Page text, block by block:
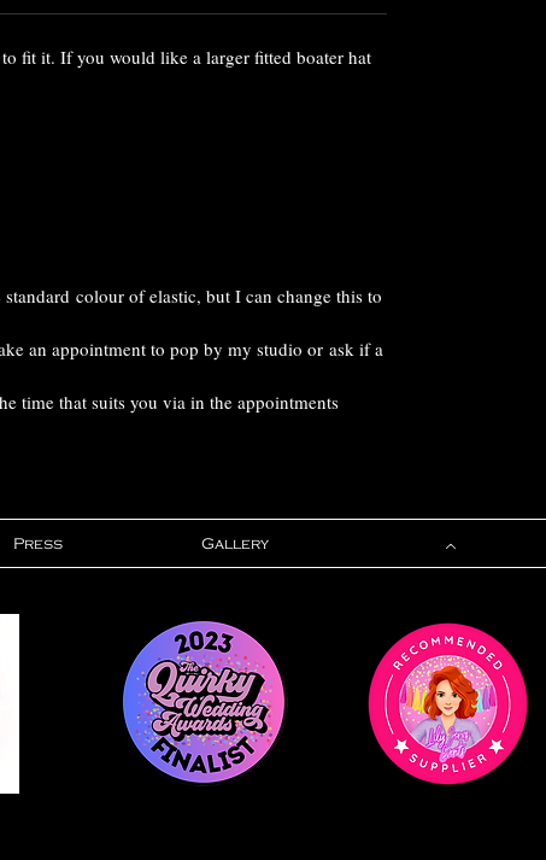
full bespoke service to help you find your
perfect fascinator or hat.
fit it. If you would like a larger fitted boater hat
colour of elastic, but I can change this to
an appointment to pop by my studio or ask if a
time that suits you via in the appointments
Press Gallery